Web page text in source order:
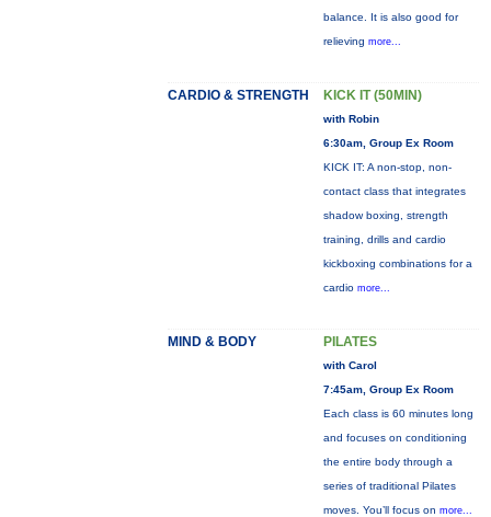
balance. It is also good for
relieving more...
CARDIO & STRENGTH KICK IT (50MIN)
with Robin
6:30am, Group Ex Room
KICK IT: A non-stop, non-
contact class that integrates
shadow boxing, strength
training, drills and cardio
kickboxing combinations for a
cardio more...
MIND & BODY PILATES
with Carol
7:45am, Group Ex Room
Each class is 60 minutes long
and focuses on conditioning
the entire body through a
series of traditional Pilates
moves. You’ll focus on more...